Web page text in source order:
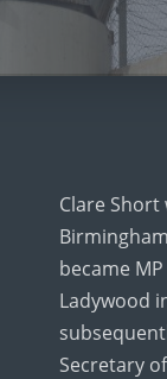
Clare
became
Ladywood
Secretary